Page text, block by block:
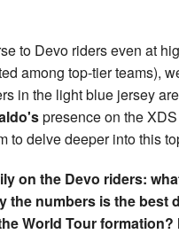
to Devo riders even at
among top-tier teams),
in the light blue jersey
presence on the
to delve deeper into this
on the Devo riders:
the numbers is the best
World Tour